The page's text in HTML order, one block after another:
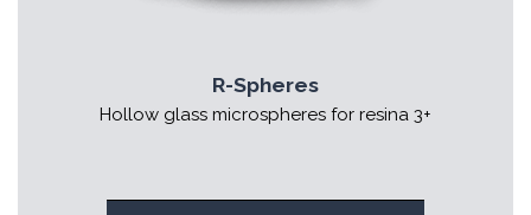
R-Spheres
Hollow glass microspheres for resina 3+